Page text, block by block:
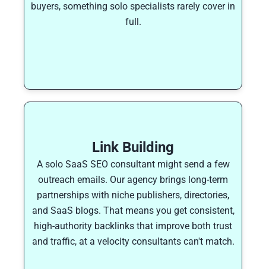
buyers, something solo specialists rarely cover in
full.
Link Building
A solo SaaS SEO consultant might send a few
outreach emails. Our agency brings long-term
partnerships with niche publishers, directories,
and SaaS blogs. That means you get consistent,
high-authority backlinks that improve both trust
and traffic, at a velocity consultants can't match.